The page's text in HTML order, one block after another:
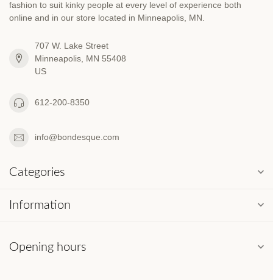
fashion to suit kinky people at every level of experience both
online and in our store located in Minneapolis, MN.
707 W. Lake Street
Minneapolis, MN 55408
US
612-200-8350
info@bondesque.com
Categories
Information
Opening hours